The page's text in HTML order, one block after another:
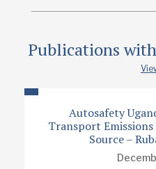
Publications
Autosafety
Transport
Source –